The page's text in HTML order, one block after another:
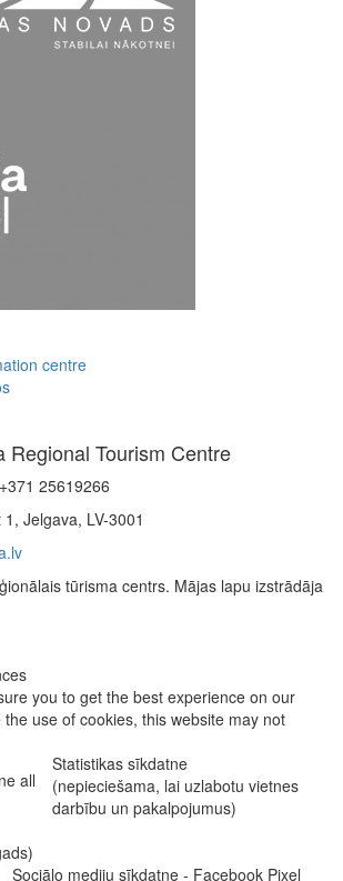
centre
Regional Tourism Centre
25619266
Jelgava, LV-3001
tūrisma centrs. Mājas lapu izstrādāja
you to get the best experience on our
use of cookies, this website may not
all
Statistikas sīkdatne
(nepieciešama, lai uzlabotu vietnes
darbību un pakalpojumus)
Sociālo mediju sīkdatne - Facebook Pixel